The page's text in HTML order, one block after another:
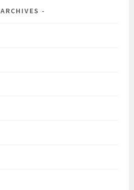
ARCHIVES